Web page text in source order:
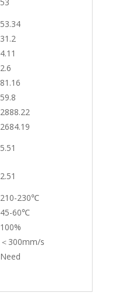
53.34
31.2
4.11
2.6
81.16
59.8
2888.22
2684.19
5.51
2.51
210-230℃
45-60℃
100%
＜300mm/s
Need